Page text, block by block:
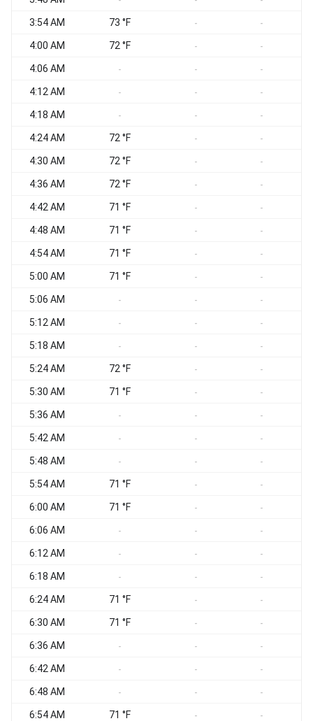
3:54 AM 73 °F - -
4:00 AM 72 °F - -
4:06 AM - - -
4:12 AM - - -
4:18 AM - - -
4:24 AM 72 °F - -
4:30 AM 72 °F - -
4:36 AM 72 °F - -
4:42 AM 71 °F - -
4:48 AM 71 °F - -
4:54 AM 71 °F - -
5:00 AM 71 °F - -
5:06 AM - - -
5:12 AM - - -
5:18 AM - - -
5:24 AM 72 °F - -
5:30 AM 71 °F - -
5:36 AM - - -
5:42 AM - - -
5:48 AM - - -
5:54 AM 71 °F - -
6:00 AM 71 °F - -
6:06 AM - - -
6:12 AM - - -
6:18 AM - - -
6:24 AM 71 °F - -
6:30 AM 71 °F - -
6:36 AM - - -
6:42 AM - - -
6:48 AM - - -
6:54 AM 71 °F - -